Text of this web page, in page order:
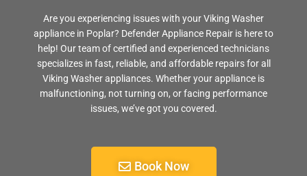
Are you experiencing issues with your Viking Washer
appliance in Poplar? Defender Appliance Repair is here to
help! Our team of certified and experienced technicians
specializes in fast, reliable, and affordable repairs for all
Viking Washer appliances. Whether your appliance is
malfunctioning, not turning on, or facing performance
issues, we’ve got you covered.
Book Now